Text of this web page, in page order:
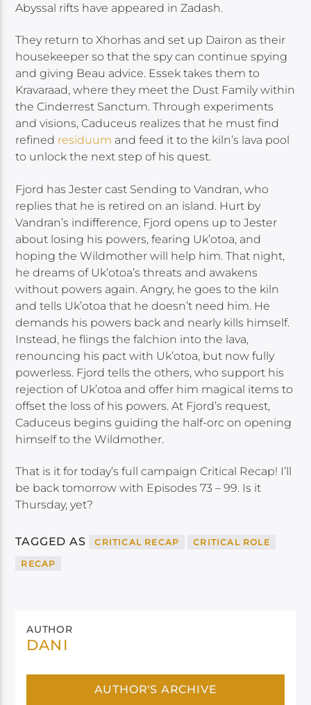
Abyssal rifts have appeared in Zadash.
They return to Xhorhas and set up Dairon as their
housekeeper so that the spy can continue spying
and giving Beau advice. Essek takes them to
Kravaraad, where they meet the Dust Family within
the Cinderrest Sanctum. Through experiments
and visions, Caduceus realizes that he must find
refined residuum and feed it to the kiln’s lava pool
to unlock the next step of his quest.
Fjord has Jester cast Sending to Vandran, who
replies that he is retired on an island. Hurt by
Vandran’s indifference, Fjord opens up to Jester
about losing his powers, fearing Uk’otoa, and
hoping the Wildmother will help him. That night,
he dreams of Uk’otoa’s threats and awakens
without powers again. Angry, he goes to the kiln
and tells Uk’otoa that he doesn’t need him. He
demands his powers back and nearly kills himself.
Instead, he flings the falchion into the lava,
renouncing his pact with Uk’otoa, but now fully
powerless. Fjord tells the others, who support his
rejection of Uk’otoa and offer him magical items to
offset the loss of his powers. At Fjord’s request,
Caduceus begins guiding the half-orc on opening
himself to the Wildmother.
That is it for today’s full campaign Critical Recap! I’ll
be back tomorrow with Episodes 73 – 99. Is it
Thursday, yet?
TAGGED AS CRITICAL RECAP CRITICAL ROLE
RECAP
AUTHOR
DANI
AUTHOR'S ARCHIVE